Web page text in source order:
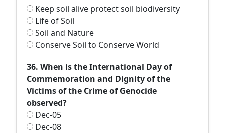
Keep soil alive protect soil biodiversity
Life of Soil
Soil and Nature
Conserve Soil to Conserve World
36. When is the International Day of
Commemoration and Dignity of the
Victims of the Crime of Genocide
observed?
Dec-05
Dec-08